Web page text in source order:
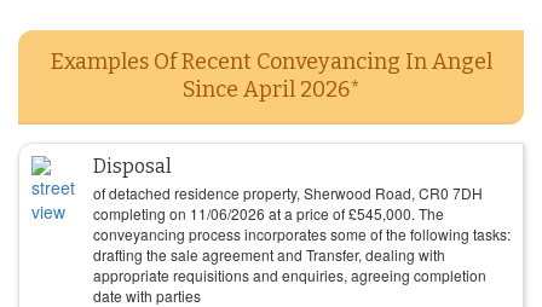
Examples Of Recent Conveyancing In Angel
Since April 2026*
Disposal
of detached residence property, Sherwood Road, CR0 7DH
completing on 11/06/2026 at a price of£545,000. The
conveyancing process incorporates some of the following tasks:
drafting the sale agreement and Transfer, dealing with
appropriate requisitions and enquiries, agreeing completion
date with parties